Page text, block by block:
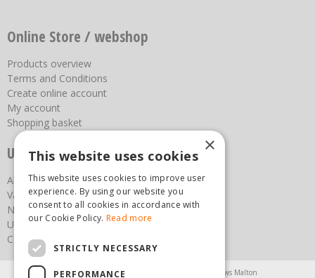
Online Store / webshop
Products overview
Terms and Conditions
Create online account
My account
Shopping basket
Useful links
About us
Vacancies
News
Upcoming Events
Contact Us
Agricultural Products North Yorkshire Chainsaws Malton
×
This website uses cookies
This website uses cookies to improve user
experience. By using our website you
consent to all cookies in accordance with
our Cookie Policy. Read more
STRICTLY NECESSARY
PERFORMANCE